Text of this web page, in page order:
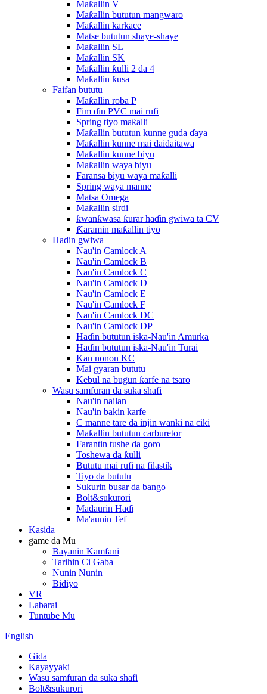
Maƙallin V
Maƙallin bututun mangwaro
Maƙallin karkace
Matse bututun shaye-shaye
Maƙallin SL
Maƙallin SK
Maƙallin ƙulli 2 da 4
Maƙallin ƙusa
Faifan bututu
Maƙallin roba P
Fim ɗin PVC mai rufi
Spring tiyo maƙalli
Maƙallin bututun kunne guda ɗaya
Maƙallin kunne mai daidaitawa
Maƙallin kunne biyu
Maƙallin waya biyu
Faransa biyu waya maƙalli
Spring waya manne
Matsa Omega
Maƙallin sirdi
ƙwanƙwasa ƙurar haɗin gwiwa ta CV
Ƙaramin maƙallin tiyo
Haɗin gwiwa
Nau'in Camlock A
Nau'in Camlock B
Nau'in Camlock C
Nau'in Camlock D
Nau'in Camlock E
Nau'in Camlock F
Nau'in Camlock DC
Nau'in Camlock DP
Haɗin bututun iska-Nau'in Amurka
Haɗin bututun iska-Nau'in Turai
Kan nonon KC
Mai gyaran bututu
Kebul na bugun ƙarfe na tsaro
Wasu samfuran da suka shafi
Nau'in nailan
Nau'in bakin karfe
C manne tare da injin wanki na ciki
Maƙallin bututun carburetor
Farantin tushe da goro
Toshewa da ƙulli
Bututu mai rufi na filastik
Tiyo da bututu
Sukurin busar da bango
Bolt&sukurori
Madaurin Haɗi
Ma'aunin Tef
Kasida
game da Mu
Bayanin Kamfani
Tarihin Ci Gaba
Nunin Nunin
Bidiyo
VR
Labarai
Tuntube Mu
English
Gida
Kayayyaki
Wasu samfuran da suka shafi
Bolt&sukurori